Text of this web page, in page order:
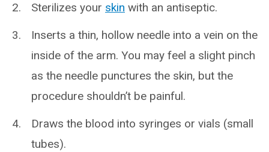
Sterilizes your skin with an antiseptic.
Inserts a thin, hollow needle into a vein on the
inside of the arm. You may feel a slight pinch
as the needle punctures the skin, but the
procedure shouldn’t be painful.
Draws the blood into syringes or vials (small
tubes).